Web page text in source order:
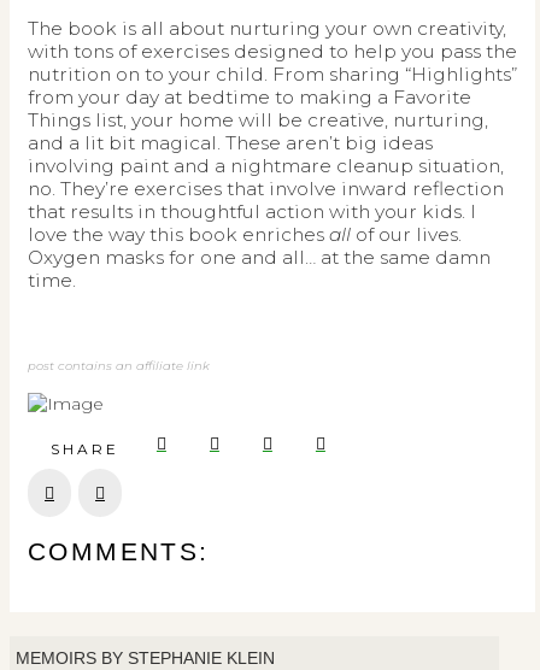
The book is all about nurturing your own creativity,
with tons of exercises designed to help you pass the
nutrition on to your child. From sharing “Highlights”
from your day at bedtime to making a Favorite
Things list, your home will be creative, nurturing,
and a lit bit magical. These aren’t big ideas
involving paint and a nightmare cleanup situation,
no. They’re exercises that involve inward reflection
that results in thoughtful action with your kids. I
love the way this book enriches all of our lives.
Oxygen masks for one and all… at the same damn
time.
post contains an affiliate link
SHARE
COMMENTS:
MEMOIRS BY STEPHANIE KLEIN